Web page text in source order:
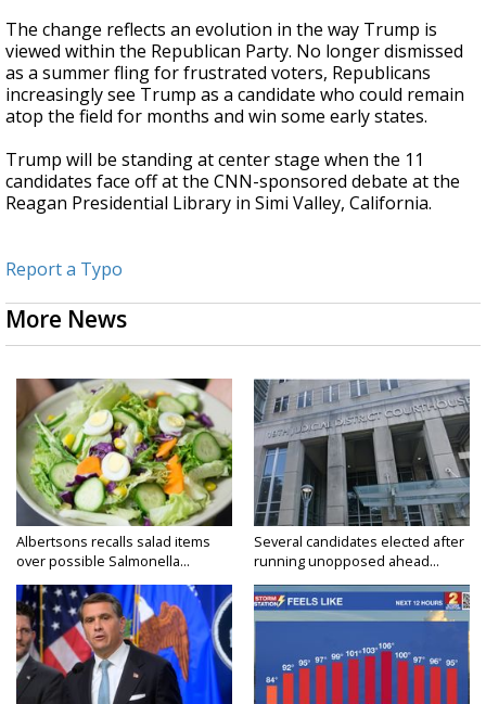
The change reflects an evolution in the way Trump is
viewed within the Republican Party. No longer dismissed
as a summer fling for frustrated voters, Republicans
increasingly see Trump as a candidate who could remain
atop the field for months and win some early states.
Trump will be standing at center stage when the 11
candidates face off at the CNN-sponsored debate at the
Reagan Presidential Library in Simi Valley, California.
Report a Typo
More News
Albertsons recalls salad items
over possible Salmonella...
Several candidates elected after
running unopposed ahead...